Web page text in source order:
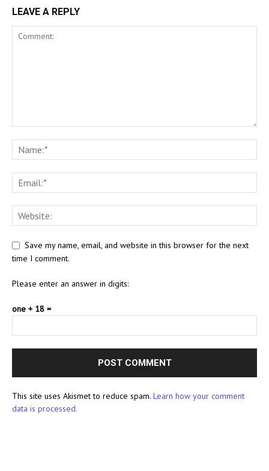
LEAVE A REPLY
Save my name, email, and website in this browser for the next
time I comment.
Please enter an answer in digits:
one + 18 =
This site uses Akismet to reduce spam. Learn how your comment
data is processed.